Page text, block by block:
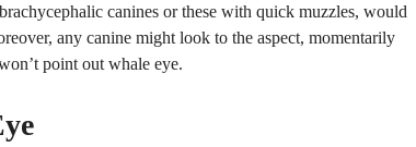
canines or these with quick muzzles, would
any canine might look to the aspect, momentarily
point out whale eye.